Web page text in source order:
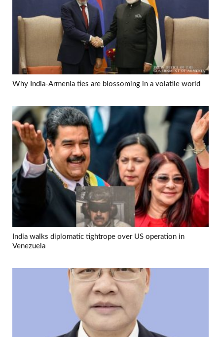
Why India-Armenia ties are blossoming in a volatile world
India walks diplomatic tightrope over US operation in
Venezuela